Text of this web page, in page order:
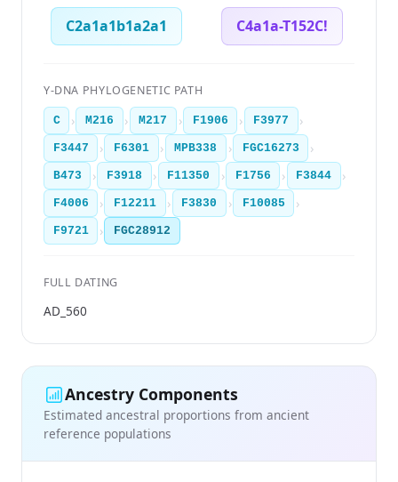
C2a1a1b1a2a1 C4a1a-T152C!
Y-DNA PHYLOGENETIC PATH
C › M216 › M217 › F1906 › F3977 ›
F3447 › F6301 › MPB338 › FGC16273 ›
B473 › F3918 › F11350 › F1756 › F3844 ›
F4006 › F12211 › F3830 › F10085 ›
F9721 › FGC28912
FULL DATING
AD_560
Ancestry Components
Estimated ancestral proportions from ancient
reference populations